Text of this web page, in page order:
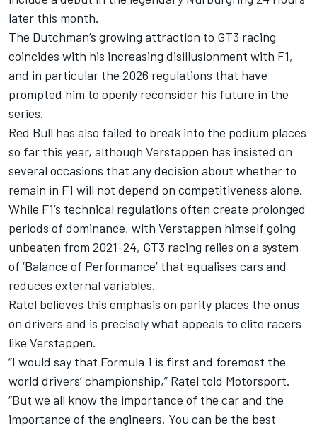
later this month.
The Dutchman’s growing attraction to GT3 racing
coincides with his increasing disillusionment with F1,
and in particular the 2026 regulations that have
prompted him to openly reconsider his future in the
series.
Red Bull has also failed to break into the podium places
so far this year, although Verstappen has insisted on
several occasions that any decision about whether to
remain in F1 will not depend on competitiveness alone.
While F1’s technical regulations often create prolonged
periods of dominance, with Verstappen himself going
unbeaten from 2021-24, GT3 racing relies on a system
of ‘Balance of Performance’ that equalises cars and
reduces external variables.
Ratel believes this emphasis on parity places the onus
on drivers and is precisely what appeals to elite racers
like Verstappen.
“I would say that Formula 1 is first and foremost the
world drivers’ championship,” Ratel told Motorsport.
“But we all know the importance of the car and the
importance of the engineers. You can be the best